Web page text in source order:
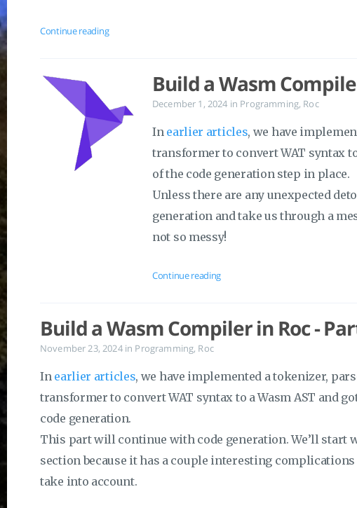
Continue reading
Build a Wasm
December 1, 2024 in Programming, Roc
In earlier articles, we have
transformer to convert WAT syntax
of the code generation step in place.
Unless there are any unexpected
generation and take us through a
not so messy!
Continue reading
Build a Wasm Compiler in Roc -
November 23, 2024 in Programming, Roc
In earlier articles, we have implemented a tokenizer,
transformer to convert WAT syntax to a Wasm AST and
code generation.
This part will continue with code generation. We’ll start
section because it has a couple interesting complications
take into account.